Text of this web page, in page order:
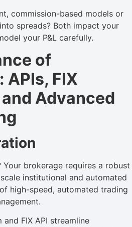
commission-based models or
spreads? Both impact your
your P&L carefully.
of
APIs, FIX
Advanced
brokerage requires a robust
institutional and automated
high-speed, automated trading
and FIX API streamline